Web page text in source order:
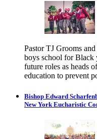
Pastor TJ Grooms
boys school for Black
future roles as heads
education to prevent
Bishop Edward
New York Eucharistic